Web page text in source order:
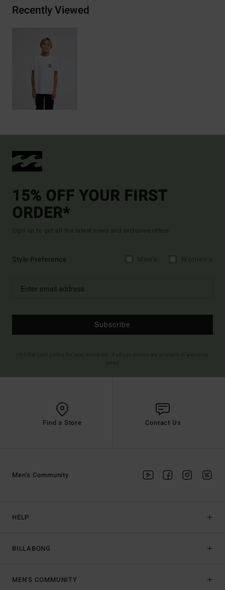
Recently Viewed
15% OFF YOUR FIRST
ORDER*
Sign up to get all the latest news and exclusive offers.
Style Preference
Subscribe
Find a Store Contact Us
HELP
BILLABONG
Men's Community
MEN'S COMMUNITY